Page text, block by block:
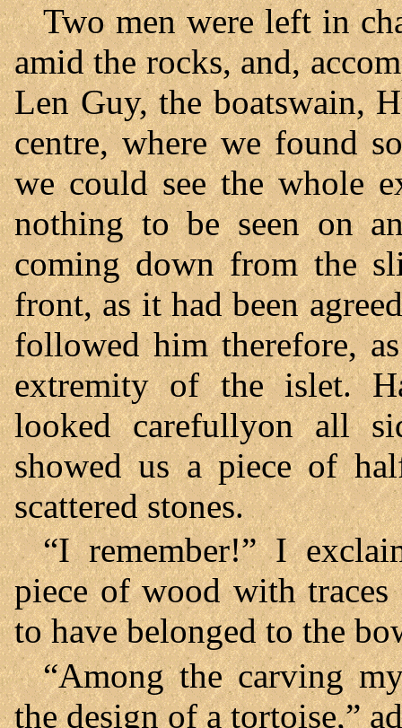
Two men were left in
amid the rocks, and,
Len Guy, the boatswain,
centre, where we found
we could see the whole
nothing to be seen on
coming down from the
front, as it had been
followed him therefore,
extremity of the islet.
looked carefullyon all
showed us a piece of
scattered stones.
“I remember!” I
piece of wood with
to have belonged to the
“Among the carving
the design of a tortoise,”